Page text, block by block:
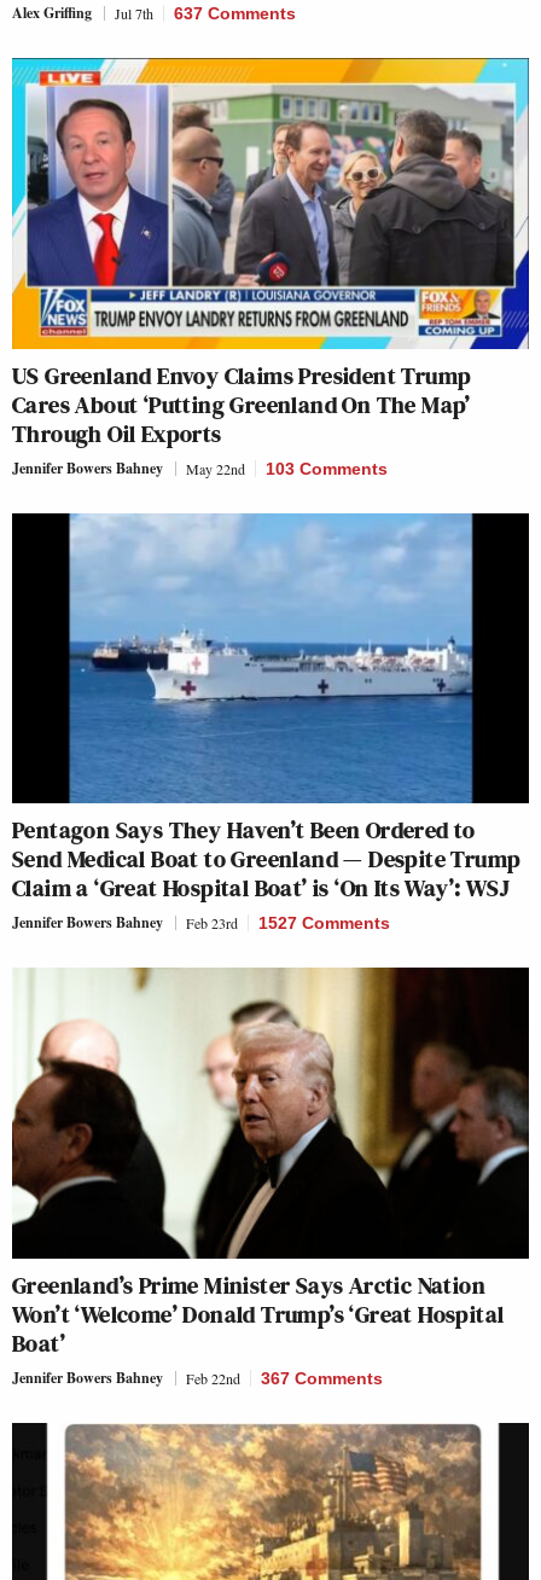
Alex Griffing Jul 7th 637 Comments
US Greenland Envoy Claims President Trump
Cares About ‘Putting Greenland On The Map’
Through Oil Exports
Jennifer Bowers Bahney May 22nd 103 Comments
Pentagon Says They Haven’t Been Ordered to
Send Medical Boat to Greenland — Despite Trump
Claim a ‘Great Hospital Boat’ is ‘On Its Way’: WSJ
Jennifer Bowers Bahney Feb 23rd 1527 Comments
Greenland’s Prime Minister Says Arctic Nation
Won’t ‘Welcome’ Donald Trump’s ‘Great Hospital
Boat’
Jennifer Bowers Bahney Feb 22nd 367 Comments